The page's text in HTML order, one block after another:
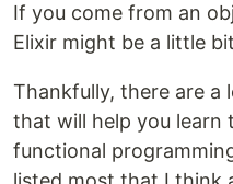
If you come from an
Elixir might be a little
Thankfully, there are a
that will help you learn
functional